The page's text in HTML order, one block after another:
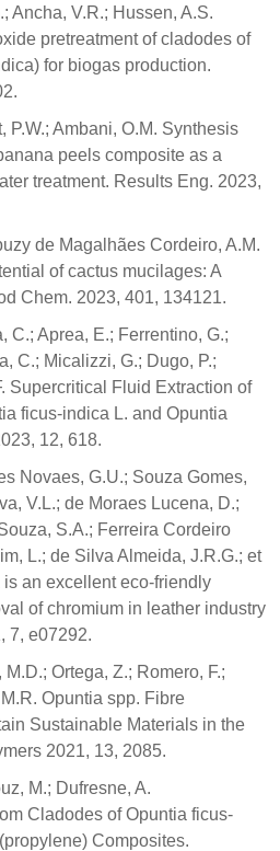
Ancha, V.R.; Hussen, A.S.
pretreatment of cladodes of
for biogas production.
P.W.; Ambani, O.M. Synthesis
peels composite as a
treatment. Results Eng. 2023,
de Magalhães Cordeiro, A.M.
of cactus mucilages: A
Chem. 2023, 401, 134121.
C.; Aprea, E.; Ferrentino, G.;
C.; Micalizzi, G.; Dugo, P.;
Supercritical Fluid Extraction of
ficus-indica L. and Opuntia
12, 618.
Novaes, G.U.; Souza Gomes,
V.L.; de Moraes Lucena, D.;
S.A.; Ferreira Cordeiro
L.; de Silva Almeida, J.R.G.; et
an excellent eco-friendly
of chromium in leather industry
7, e07292.
Ortega, Z.; Romero, F.;
Opuntia spp. Fibre
Sustainable Materials in the
2021, 13, 2085.
M.; Dufresne, A.
Cladodes of Opuntia ficus-
Composites.